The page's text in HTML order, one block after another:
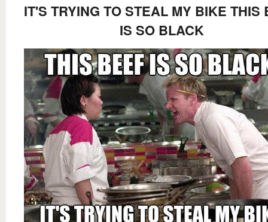
IT'S TRYING TO STEAL MY BIKE THIS
IS SO BLACK